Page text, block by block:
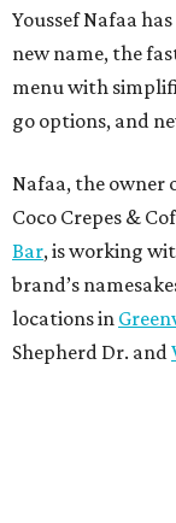
Youssef Nafaa
new name, the
menu with
go options, and
Nafaa, the owner
Coco Crepes &
Bar, is working
brand’s
locations in
Shepherd Dr. and